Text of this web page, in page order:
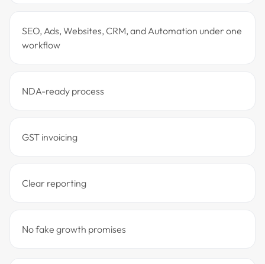
SEO, Ads, Websites, CRM, and Automation under one
workflow
NDA-ready process
GST invoicing
Clear reporting
No fake growth promises